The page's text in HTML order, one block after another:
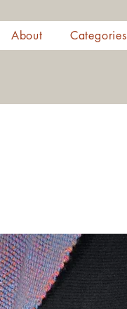
About Categories